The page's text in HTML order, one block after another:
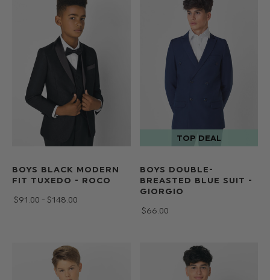
BOYS BLACK MODERN
FIT TUXEDO - ROCO
$‌91.00 - $‌148.00
BOYS DOUBLE-
BREASTED BLUE SUIT -
GIORGIO
$‌66.00